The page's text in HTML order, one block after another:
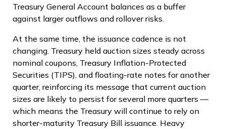
Treasury General Account balances as a buffer
against larger outflows and rollover risks.
At the same time, the issuance cadence is not
changing. Treasury held auction sizes steady across
nominal coupons, Treasury Inflation-Protected
Securities (TIPS), and floating-rate notes for another
quarter, reinforcing its message that current auction
sizes are likely to persist for several more quarters —
which means the Treasury will continue to rely on
shorter-maturity Treasury Bill issuance. Heavy